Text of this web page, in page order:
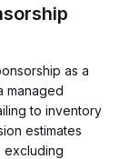
as a
managed
to inventory
estimates
excluding